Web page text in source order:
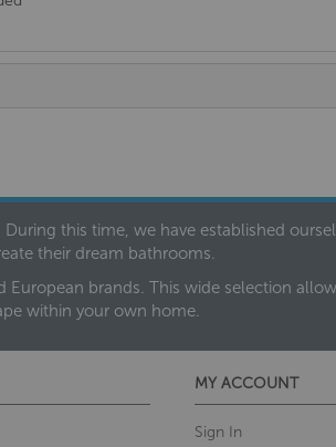
this time, we have established
their dream bathrooms.
brands. This wide selection
within your own home.
MY ACCOUNT
Sign In